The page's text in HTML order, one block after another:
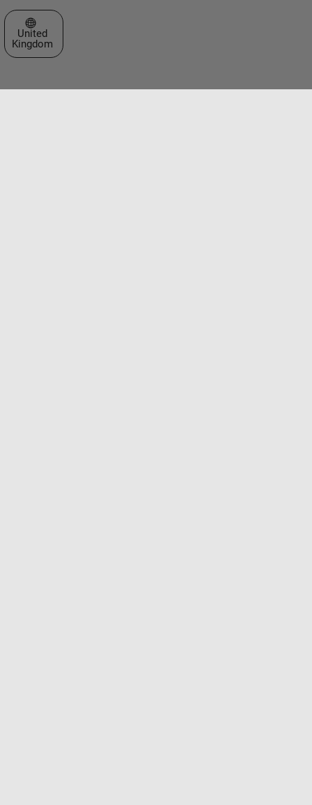
Select a Web Site
United
Kingdom